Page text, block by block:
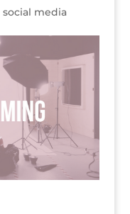
social media